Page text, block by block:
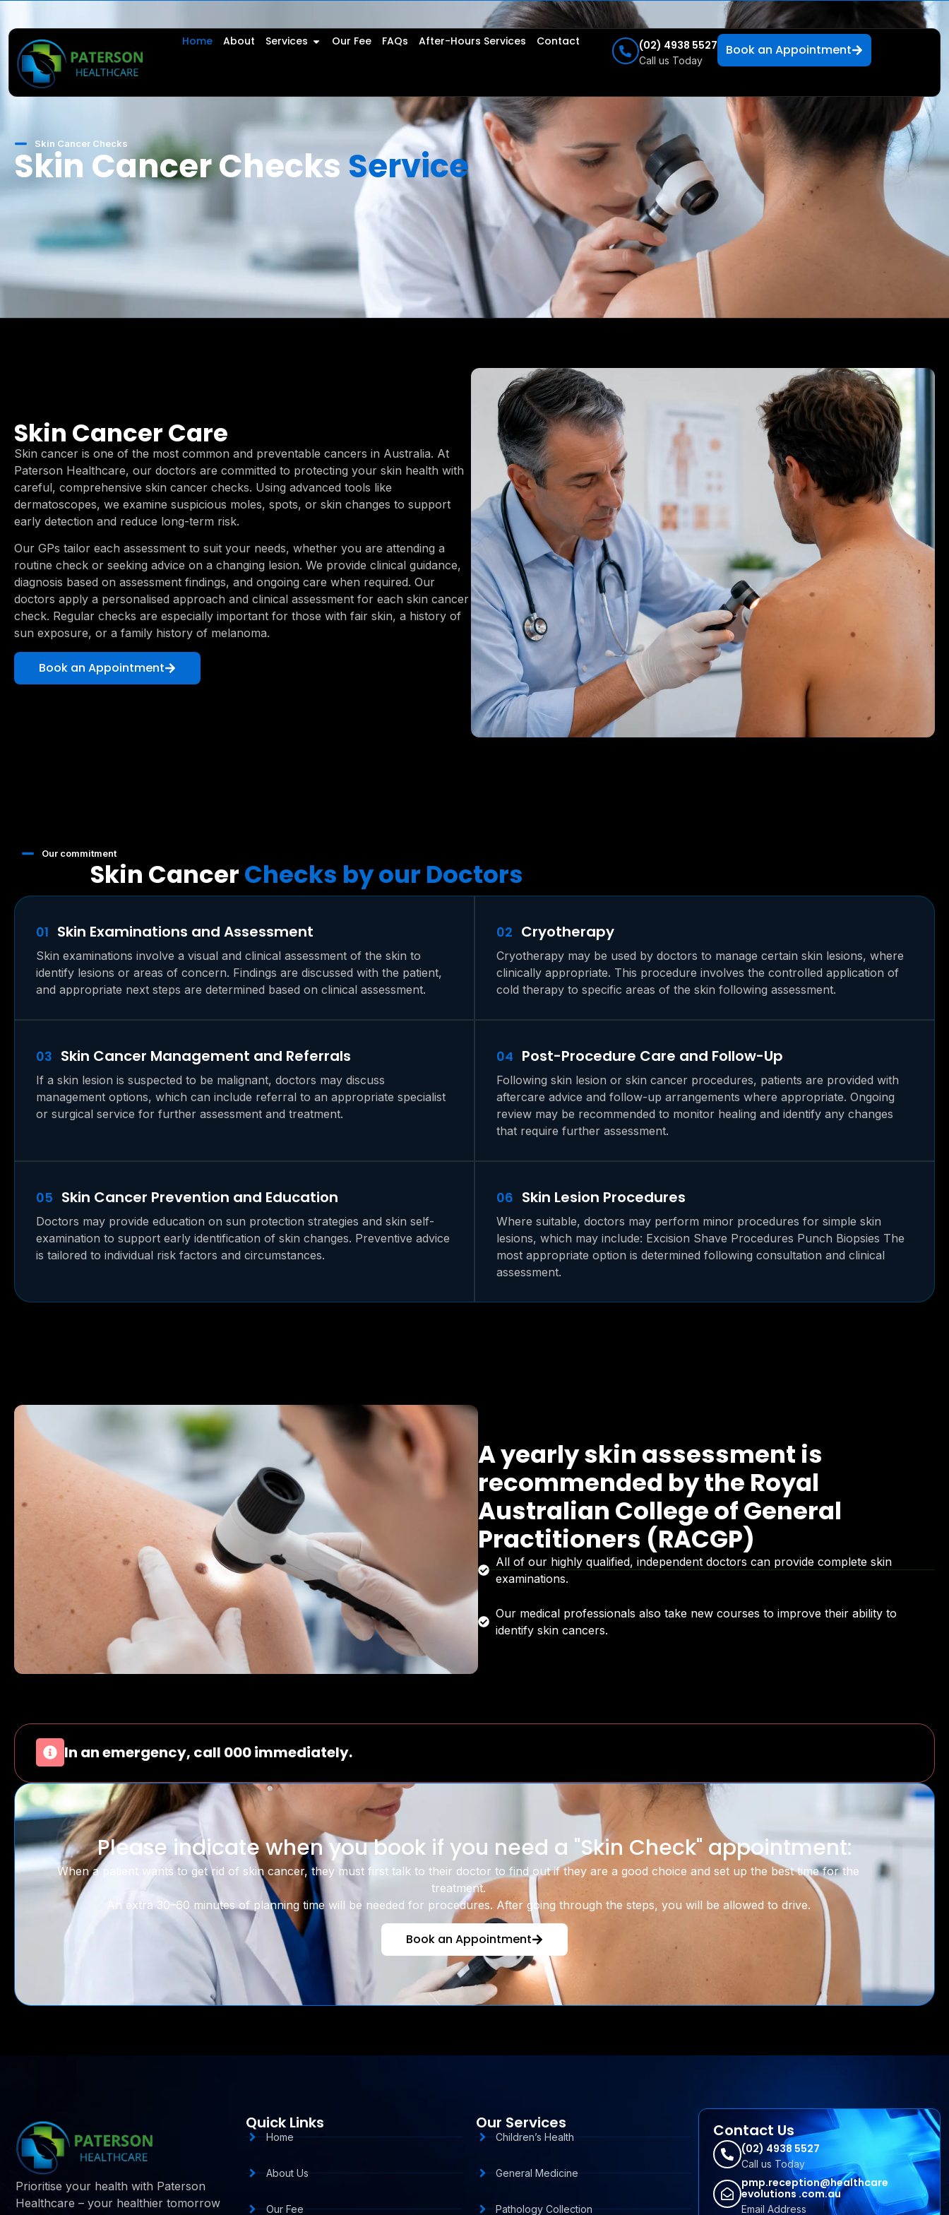
Home About Services Our Fee FAQs After-Hours Services Contact (02) 4938 5527
Call us Today
Book an Appointment
Skin Cancer Checks
Skin Cancer Checks Service
Skin Cancer Care
Skin cancer is one of the most common and preventable cancers in Australia. At
Paterson Healthcare, our doctors are committed to protecting your skin health with
careful, comprehensive skin cancer checks. Using advanced tools like
dermatoscopes, we examine suspicious moles, spots, or skin changes to support
early detection and reduce long-term risk.
Our GPs tailor each assessment to suit your needs, whether you are attending a
routine check or seeking advice on a changing lesion. We provide clinical guidance,
diagnosis based on assessment findings, and ongoing care when required. Our
doctors apply a personalised approach and clinical assessment for each skin cancer
check. Regular checks are especially important for those with fair skin, a history of
sun exposure, or a family history of melanoma.
Book an Appointment
Our commitment
Skin CancerChecks by our Doctors
01 Skin Examinations and Assessment
Skin examinations involve a visual and clinical assessment of the skin to
identify lesions or areas of concern. Findings are discussed with the patient,
and appropriate next steps are determined based on clinical assessment.
02 Cryotherapy
Cryotherapy may be used by doctors to manage certain skin lesions, where
clinically appropriate. This procedure involves the controlled application of
cold therapy to specific areas of the skin following assessment.
03 Skin Cancer Management and Referrals
If a skin lesion is suspected to be malignant, doctors may discuss
management options, which can include referral to an appropriate specialist
or surgical service for further assessment and treatment.
04 Post-Procedure Care and Follow-Up
Following skin lesion or skin cancer procedures, patients are provided with
aftercare advice and follow-up arrangements where appropriate. Ongoing
review may be recommended to monitor healing and identify any changes
that require further assessment.
05 Skin Cancer Prevention and Education
Doctors may provide education on sun protection strategies and skin self-
examination to support early identification of skin changes. Preventive advice
is tailored to individual risk factors and circumstances.
06 Skin Lesion Procedures
Where suitable, doctors may perform minor procedures for simple skin
lesions, which may include: Excision Shave Procedures Punch Biopsies The
most appropriate option is determined following consultation and clinical
assessment.
A yearly skin assessment is
recommended by the Royal
Australian College of General
Practitioners (RACGP)
All of our highly qualified, independent doctors can provide complete skin
examinations.
Our medical professionals also take new courses to improve their ability to
identify skin cancers.
In an emergency, call 000 immediately.
Please indicate when you book if you need a "Skin Check" appointment:
When a patient wants to get rid of skin cancer, they must first talk to their doctor to find out if they are a good choice and set up the best time for the
treatment.
An extra 30–60 minutes of planning time will be needed for procedures. After going through the steps, you will be allowed to drive.
Book an Appointment
Prioritise your health with Paterson
Healthcare – your healthier tomorrow
Quick Links
Home
About Us
Our Fee
Our Services
Children’s Health
General Medicine
Pathology Collection
Contact Us
(02) 4938 5527
Call us Today
pmp.reception@healthcare
evolutions .com.au
Email Address